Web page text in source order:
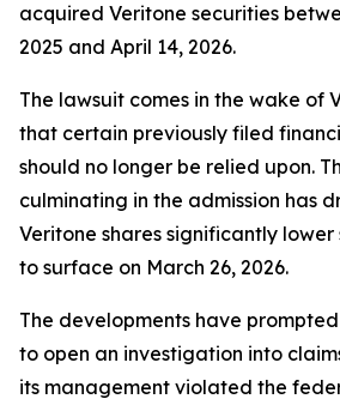
acquired Veritone securities
2025 and April 14, 2026.
The lawsuit comes in the wake of
that certain previously filed
should no longer be relied upon.
culminating in the admission has
Veritone shares significantly lower
to surface on March 26, 2026.
The developments have
to open an investigation into
its management violated the